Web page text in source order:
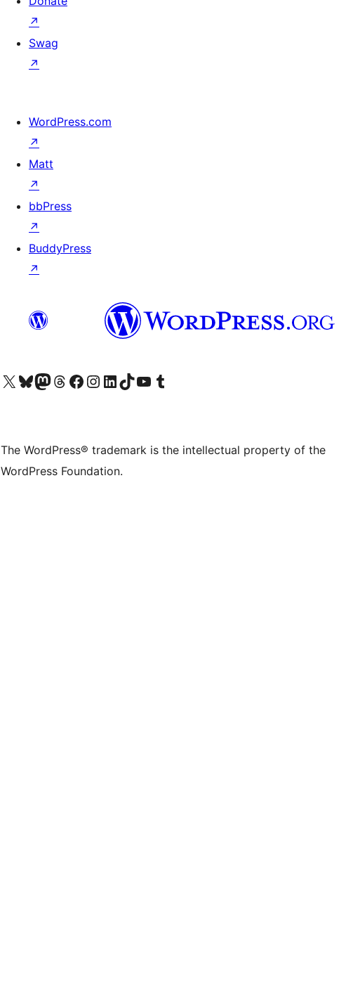
↗
Swag
↗
WordPress.com
↗
Matt
↗
bbPress
↗
BuddyPress
↗
Visit our X (formerly Twitter) account
Visit our Bluesky account
Visit our Mastodon account
Visit our Threads account
Visit our Facebook page
Visit our Instagram account
Visit our LinkedIn account
Visit our TikTok account
Visit our YouTube channel
Visit our Tumblr account
The WordPress® trademark is the intellectual property of the
WordPress Foundation.